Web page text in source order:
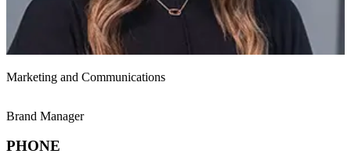
Marketing and Communications
Brand Manager
PHONE